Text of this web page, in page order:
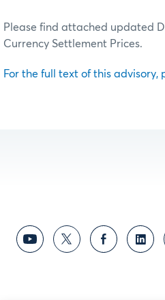
Please find attached updated
Currency Settlement Prices.
For the full text of this advisory,